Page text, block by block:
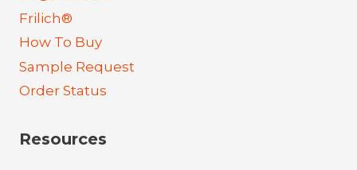
Frilich®
How To Buy
Sample Request
Order Status
Resources